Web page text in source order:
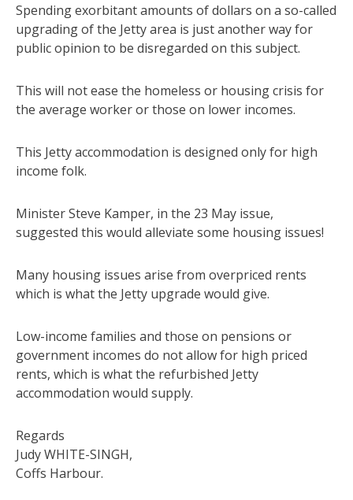
Spending exorbitant amounts of dollars on a so-called
upgrading of the Jetty area is just another way for
public opinion to be disregarded on this subject.
This will not ease the homeless or housing crisis for
the average worker or those on lower incomes.
This Jetty accommodation is designed only for high
income folk.
Minister Steve Kamper, in the 23 May issue,
suggested this would alleviate some housing issues!
Many housing issues arise from overpriced rents
which is what the Jetty upgrade would give.
Low-income families and those on pensions or
government incomes do not allow for high priced
rents, which is what the refurbished Jetty
accommodation would supply.
Regards
Judy WHITE-SINGH,
Coffs Harbour.